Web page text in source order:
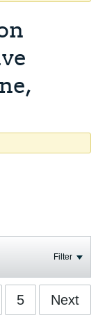
Filter
5 Next